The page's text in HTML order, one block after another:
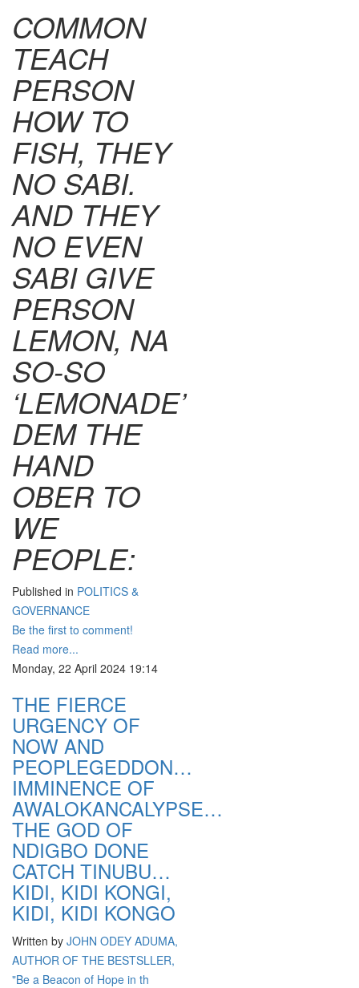
COMMON
TEACH
PERSON
HOW TO
FISH, THEY
NO SABI.
AND THEY
NO EVEN
SABI GIVE
PERSON
LEMON, NA
SO-SO
‘LEMONADE’
DEM THE
HAND
OBER TO
WE
PEOPLE:
Published in POLITICS &
GOVERNANCE
Be the first to comment!
Read more...
Monday, 22 April 2024 19:14
THE FIERCE
URGENCY OF
NOW AND
PEOPLEGEDDON…
IMMINENCE OF
AWALOKANCALYPSE…
THE GOD OF
NDIGBO DONE
CATCH TINUBU…
KIDI, KIDI KONGI,
KIDI, KIDI KONGO
Written by JOHN ODEY ADUMA,
AUTHOR OF THE BESTSLLER,
"Be a Beacon of Hope in th